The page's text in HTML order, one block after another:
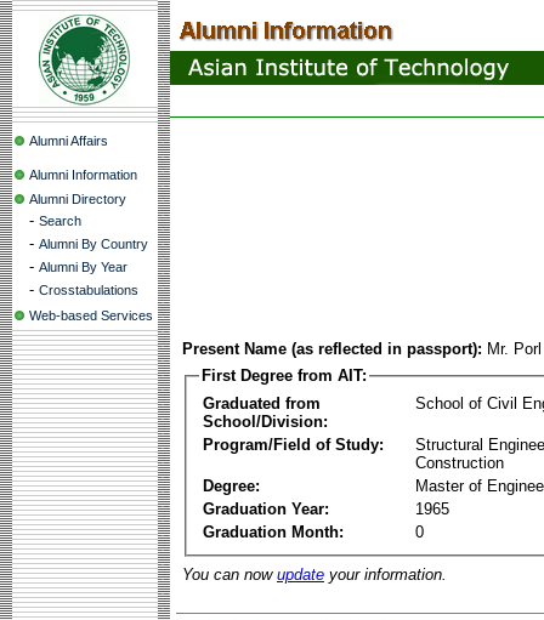
Alumni Affairs
Alumni Information
Alumni Directory
- Search
- Alumni By Country
- Alumni By Year
- Crosstabulations
Web-based Services
Present Name (as reflected in passport): Mr.
First Degree from AIT:
Graduated from
School/Division:
School of Civil
Program/Field of Study:
Structural
Construction
Degree:
Master of
Graduation Year:
1965
Graduation Month:
0
You can now update your information.